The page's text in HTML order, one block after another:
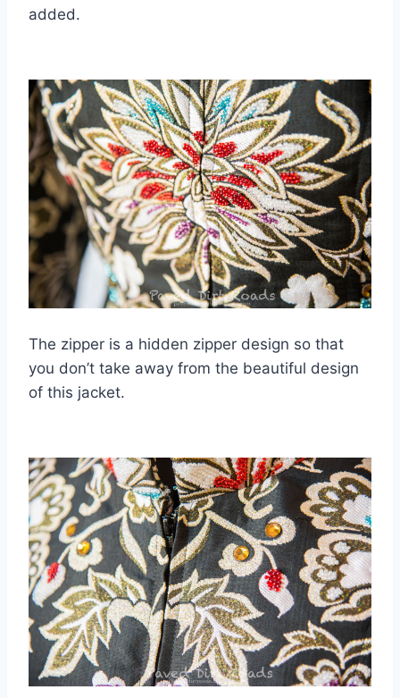
added.
The zipper is a hidden zipper design so that
you don’t take away from the beautiful design
of this jacket.